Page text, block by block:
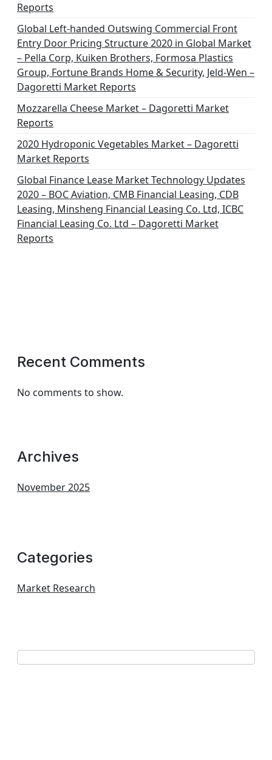
Reports
Global Left-handed Outswing Commercial Front
Entry Door Pricing Structure 2020 in Global Market
– Pella Corp, Kuiken Brothers, Formosa Plastics
Group, Fortune Brands Home & Security, Jeld-Wen –
Dagoretti Market Reports
Mozzarella Cheese Market – Dagoretti Market
Reports
2020 Hydroponic Vegetables Market – Dagoretti
Market Reports
Global Finance Lease Market Technology Updates
2020 – BOC Aviation, CMB Financial Leasing, CDB
Leasing, Minsheng Financial Leasing Co. Ltd, ICBC
Financial Leasing Co. Ltd – Dagoretti Market
Reports
Recent Comments
No comments to show.
Archives
November 2025
Categories
Market Research